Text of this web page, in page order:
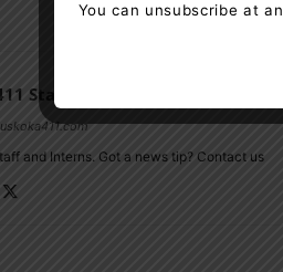
Staff
and Interns. Got a news tip? Contact us
You can unsubscribe at